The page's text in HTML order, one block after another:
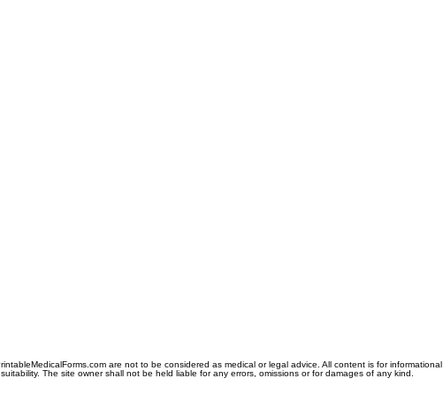
are not to be considered as medical or legal advice. All content is for informational
The site owner shall not be held liable for any errors, omissions or for damages of any kind.